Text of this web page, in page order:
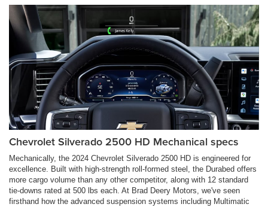
Chevrolet Silverado 2500 HD Mechanical specs
Mechanically, the 2024 Chevrolet Silverado 2500 HD is engineered for
excellence. Built with high-strength roll-formed steel, the Durabed offers
more cargo volume than any other competitor, along with 12 standard
tie-downs rated at 500 lbs each. At Brad Deery Motors, we've seen
firsthand how the advanced suspension systems including Multimatic